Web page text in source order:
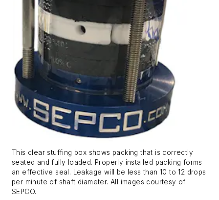
This clear stuffing box shows packing that is correctly
seated and fully loaded. Properly installed packing forms
an effective seal. Leakage will be less than 10 to 12 drops
per minute of shaft diameter. All images courtesy of
SEPCO.